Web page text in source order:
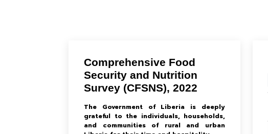
Comprehensive Food
Security and Nutrition
Survey (CFSNS), 2022
The Government of Liberia is deeply
grateful to the individuals, households,
and communities of rural and urban